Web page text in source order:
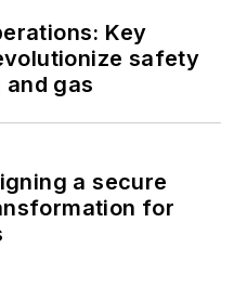
Key
safety
gas
a secure
for